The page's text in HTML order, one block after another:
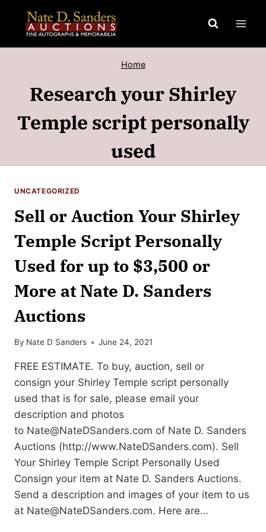
content
Home
Research your Shirley
Temple script personally
used
UNCATEGORIZED
Sell or Auction Your Shirley
Temple Script Personally
Used for up to $3,500 or
More at Nate D. Sanders
Auctions
By Nate D Sanders June 24, 2021
FREE ESTIMATE. To buy, auction, sell or
consign your Shirley Temple script personally
used that is for sale, please email your
description and photos
to Nate@NateDSanders.com of Nate D. Sanders
Auctions (http://www.NateDSanders.com). Sell
Your Shirley Temple Script Personally Used
Consign your item at Nate D. Sanders Auctions.
Send a description and images of your item to us
at Nate@NateDSanders.com. Here are…